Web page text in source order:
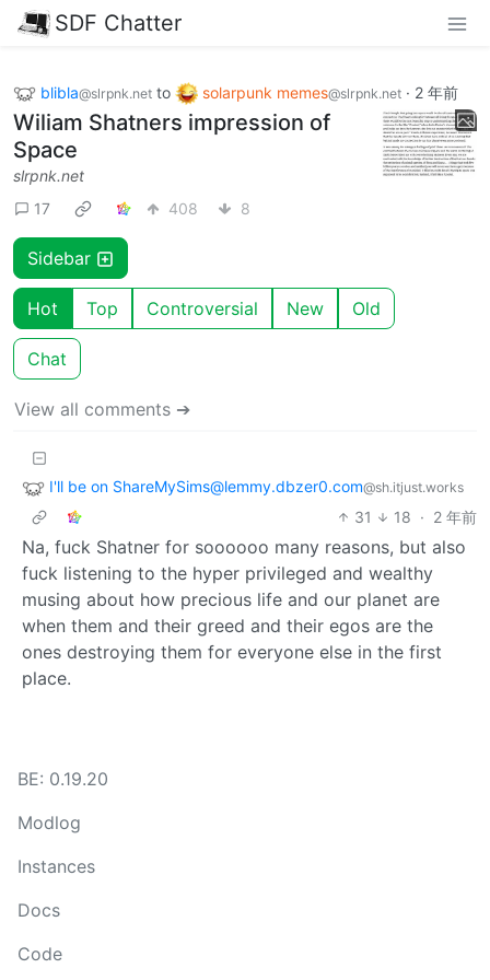
SDF Chatter
blibla@slrpnk.net to solarpunk memes@slrpnk.net · 2 年前
Wiliam Shatners impression of
Space
slrpnk.net
17
408 8
Sidebar
Hot Top Controversial New Old
Chat
View all comments ➔
I'll be on ShareMySims@lemmy.dbzer0.com@sh.itjust.works
31 18 · 2 年前
Na, fuck Shatner for soooooo many reasons, but also
fuck listening to the hyper privileged and wealthy
musing about how precious life and our planet are
when them and their greed and their egos are the
ones destroying them for everyone else in the first
place.
BE: 0.19.20
Modlog
Instances
Docs
Code